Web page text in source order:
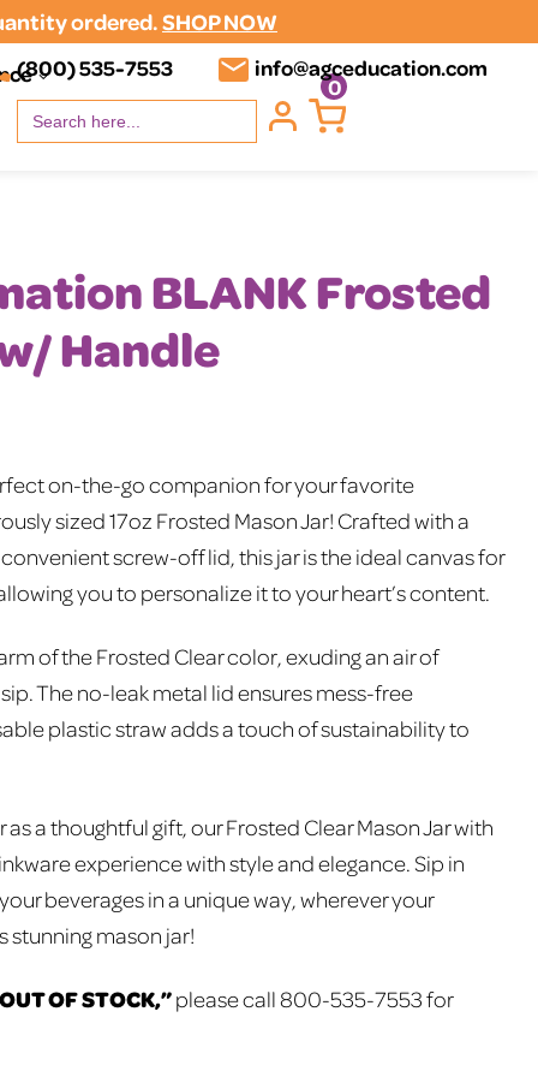
ordered.SHOP NOW
(800) 535-7553
info@agceducation.com
Search
for:
0
BLANK Frosted
Handle
on-the-go companion for your favorite
sized 17oz Frosted Mason Jar! Crafted with a
screw-off lid, this jar is the ideal canvas for
you to personalize it to your heart’s content.
of the Frosted Clear color, exuding an air of
The no-leak metal lid ensures mess-free
plastic straw adds a touch of sustainability to
as a thoughtful gift, our Frosted Clear Mason Jar with
experience with style and elegance. Sip in
beverages in a unique way, wherever your
stunning mason jar!
OF STOCK,”please call 800-535-7553 for